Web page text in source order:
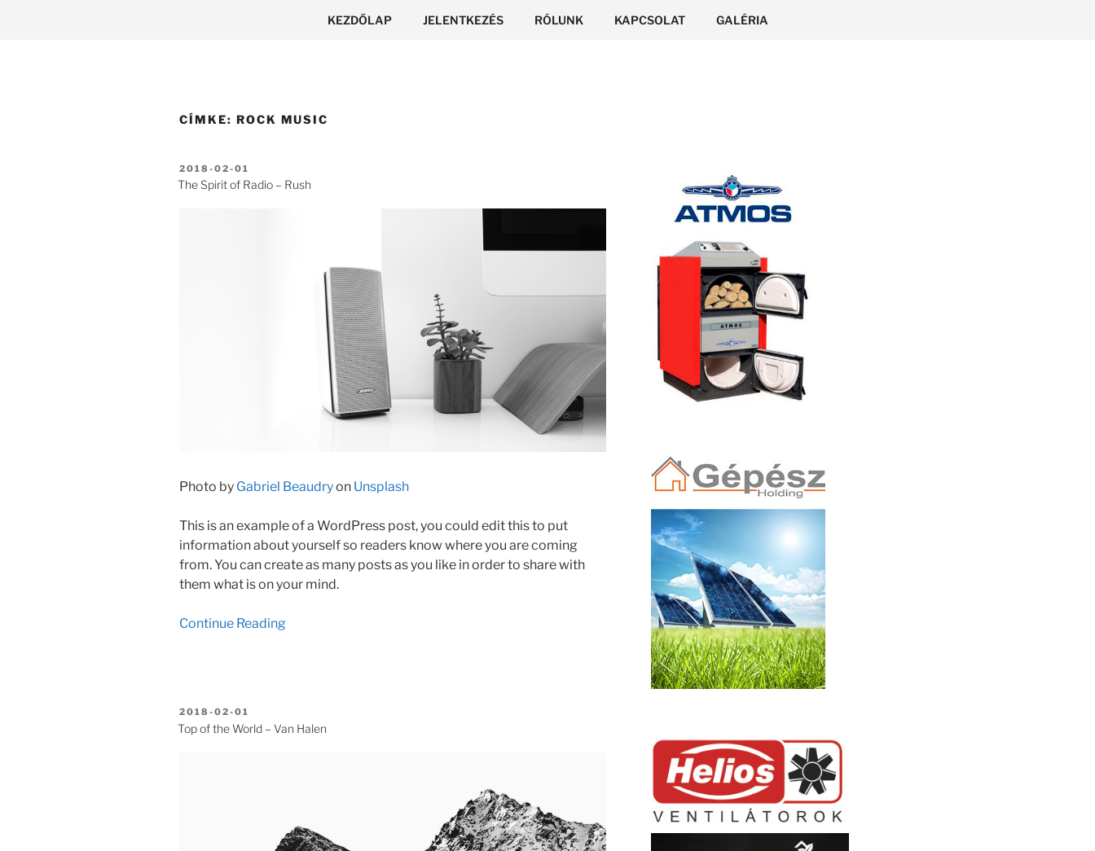
KEZDŐLAP JELENTKEZÉS RÓLUNK KAPCSOLAT GALÉRIA
CÍMKE: ROCK MUSIC
BEKÜLDVE:
2018-02-01
The Spirit of Radio – Rush
Photo by Gabriel Beaudryon Unsplash
This is an example of a WordPress post, you could edit this to put
information about yourself so readers know where you are coming
from. You can create as many posts as you like in order to share with
them what is on your mind.
Continue Reading
BEKÜLDVE:
2018-02-01
Top of the World – Van Halen